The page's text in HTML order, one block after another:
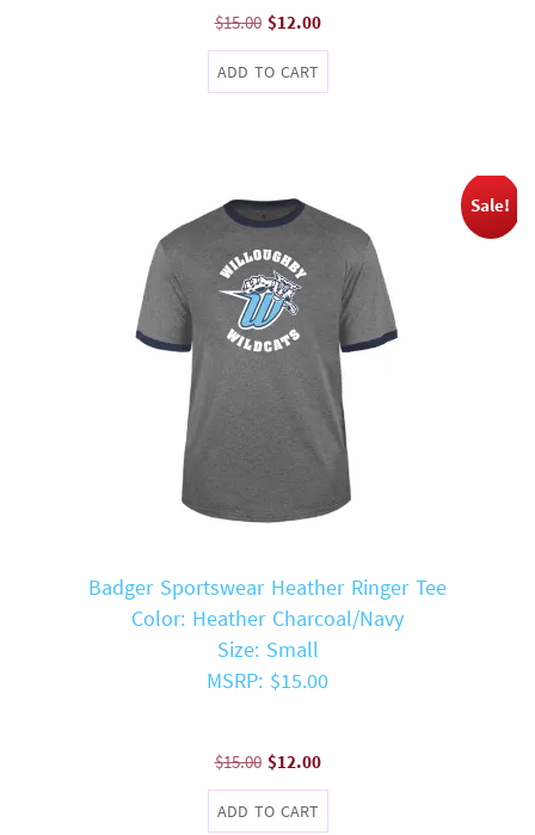
$15.00 Original
price
was:
$12.00Current
price
ADD TO CART
Sale!
Badger Sportswear Heather Ringer Tee
Color: Heather Charcoal/Navy
Size: Small
MSRP: $15.00
$15.00 Original
price
was:
$12.00Current
price
ADD TO CART